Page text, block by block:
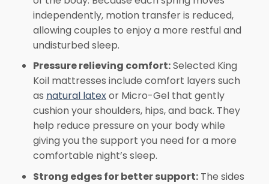
independently, motion transfer is reduced,
allowing couples to enjoy a more restful and
undisturbed sleep.
Pressure relieving comfort:Selected King
Koil mattresses include comfort layers such
as natural latexor Micro-Gel that gently
cushion your shoulders, hips, and back. They
help reduce pressure on your body while
giving you the support you need for a more
comfortable night’s sleep.
Strong edges for better support: The sides